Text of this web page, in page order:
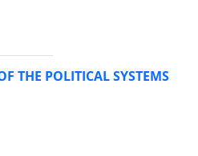
THE POLITICAL SYSTEMS